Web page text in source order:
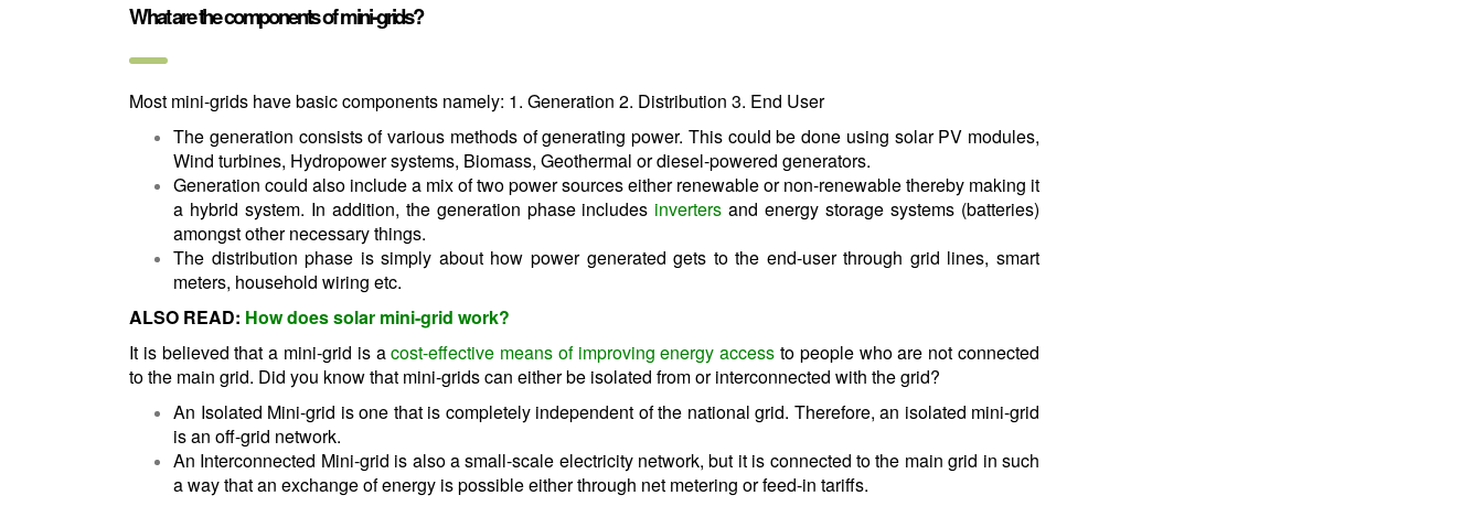
What are the components of mini-grids?
Most mini-grids have basic components namely: 1. Generation 2. Distribution 3. End User
The generation consists of various methods of generating power. This could be done using solar PV modules,
Wind turbines, Hydropower systems, Biomass, Geothermal or diesel-powered generators.
Generation could also include a mix of two power sources either renewable or non-renewable thereby making it
a hybrid system. In addition, the generation phase includes inverters and energy storage systems (batteries)
amongst other necessary things.
The distribution phase is simply about how power generated gets to the end-user through grid lines, smart
meters, household wiring etc.
ALSO READ: How does solar mini-grid work?
It is believed that a mini-grid is acost-effective means of improving energy access to people who are not connected
to the main grid. Did you know that mini-grids can either be isolated from or interconnected with the grid?
An Isolated Mini-grid is one that is completely independent of the national grid. Therefore, an isolated mini-grid
is an off-grid network.
An Interconnected Mini-grid is also a small-scale electricity network, but it is connected to the main grid in such
a way that an exchange of energy is possible either through net metering or feed-in tariffs.